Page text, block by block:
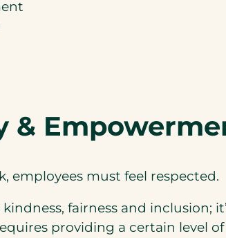
&
employees must feel respected.
fairness and
providing a certain level